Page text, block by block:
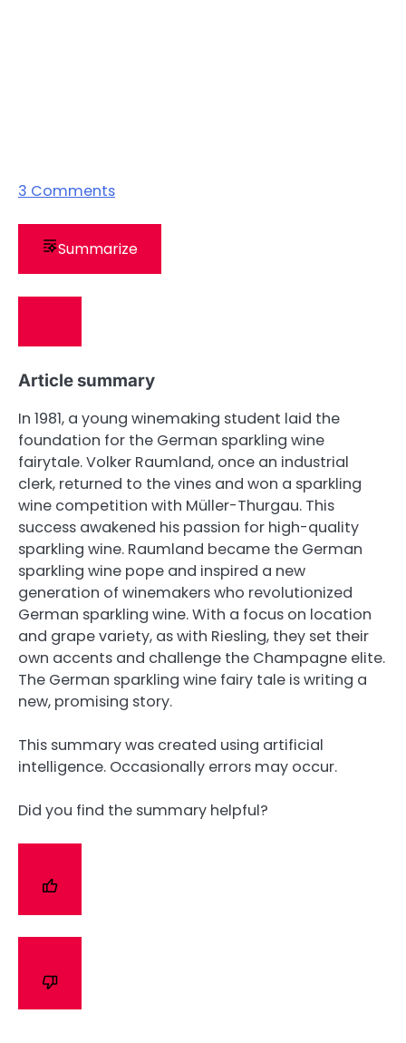
3 Comments
Summarize
Article summary
In 1981, a young winemaking student laid the
foundation for the German sparkling wine
fairytale. Volker Raumland, once an industrial
clerk, returned to the vines and won a sparkling
wine competition with Müller-Thurgau. This
success awakened his passion for high-quality
sparkling wine. Raumland became the German
sparkling wine pope and inspired a new
generation of winemakers who revolutionized
German sparkling wine. With a focus on location
and grape variety, as with Riesling, they set their
own accents and challenge the Champagne elite.
The German sparkling wine fairy tale is writing a
new, promising story.
This summary was created using artificial
intelligence. Occasionally errors may occur.
Did you find the summary helpful?